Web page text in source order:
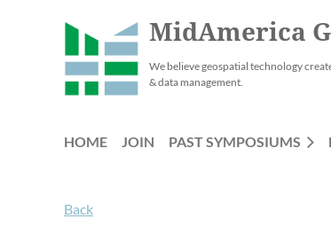
MidAmerica
We believe geospatial technology
& data management.
HOME JOIN PAST SYMPOSIUMS
Back